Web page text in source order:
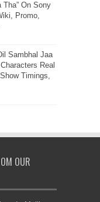
Tha” On Sony
Promo,
Sambhal Jaa
Real
Timings,
OUR